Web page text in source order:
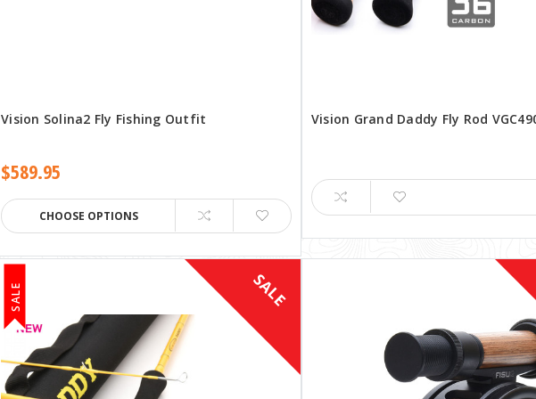
Vision Solina2 Fly Fishing Outfit
$589.95
CHOOSE OPTIONS
Vision Grand Daddy Fly Rod
SALE SALE